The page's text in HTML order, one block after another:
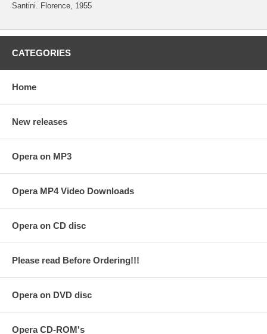
Santini. Florence, 1955
CATEGORIES
Home
New releases
Opera on MP3
Opera MP4 Video Downloads
Opera on CD disc
Please read Before Ordering!!!
Opera on DVD disc
Opera CD-ROM's